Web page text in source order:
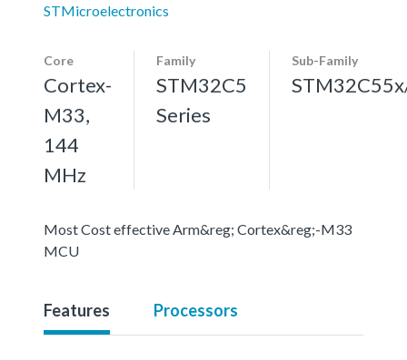
STMicroelectronics
Core
Cortex-
M33,
144
MHz
Family
STM32C5
Series
Sub-Family
Most Cost effective Arm&reg; Cortex&reg;-M33
MCU
Features Processors